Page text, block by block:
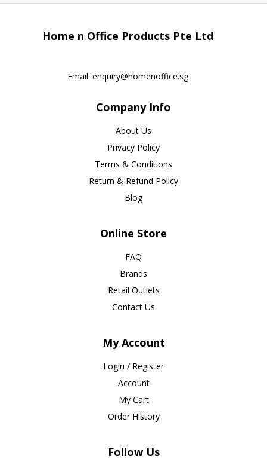
Home n Office Products Pte Ltd
Email: enquiry@homenoffice.sg
Company Info
About Us
Privacy Policy
Terms & Conditions
Return & Refund Policy
Blog
Online Store
FAQ
Brands
Retail Outlets
Contact Us
My Account
Login / Register
Account
My Cart
Order History
Follow Us